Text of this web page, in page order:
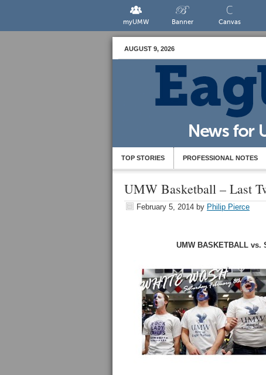
myUMW Banner Canvas
AUGUST 9, 2026
TOP STORIES PROFESSIONAL NOTES
UMW Basketball – Last
February 5, 2014 by Philip Pierce
UMW BASKETBALL vs.